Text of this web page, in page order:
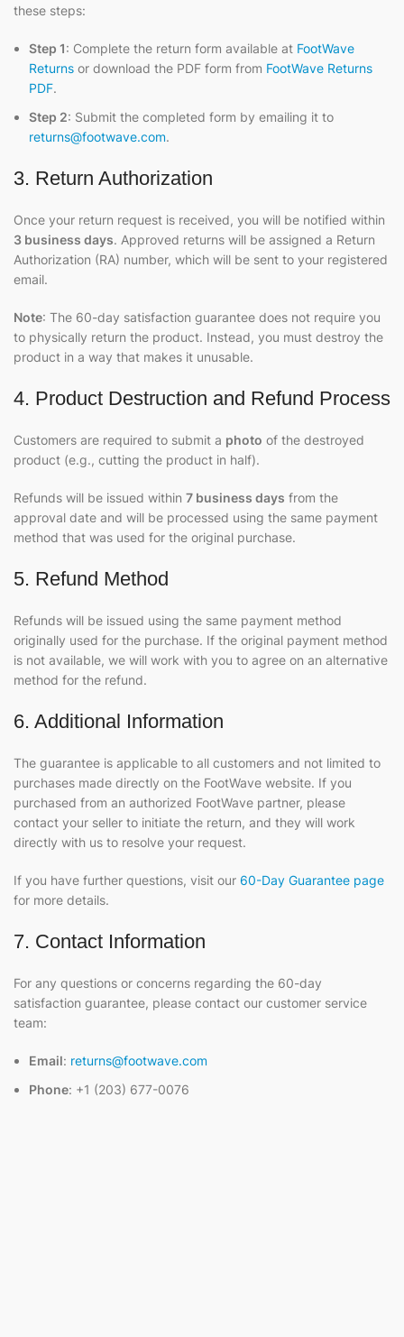
these steps:
Step 1: Complete the return form available at FootWave
Returns or download the PDF form from FootWave Returns
PDF.
Step 2: Submit the completed form by emailing it to
returns@footwave.com.
3. Return Authorization
Once your return request is received, you will be notified within
3 business days. Approved returns will be assigned a Return
Authorization (RA) number, which will be sent to your registered
email.
Note: The 60-day satisfaction guarantee does not require you
to physically return the product. Instead, you must destroy the
product in a way that makes it unusable.
4. Product Destruction and Refund Process
Customers are required to submit a photo of the destroyed
product (e.g., cutting the product in half).
Refunds will be issued within 7 business days from the
approval date and will be processed using the same payment
method that was used for the original purchase.
5. Refund Method
Refunds will be issued using the same payment method
originally used for the purchase. If the original payment method
is not available, we will work with you to agree on an alternative
method for the refund.
6. Additional Information
The guarantee is applicable to all customers and not limited to
purchases made directly on the FootWave website. If you
purchased from an authorized FootWave partner, please
contact your seller to initiate the return, and they will work
directly with us to resolve your request.
If you have further questions, visit our 60-Day Guarantee page
for more details.
7. Contact Information
For any questions or concerns regarding the 60-day
satisfaction guarantee, please contact our customer service
team:
Email: returns@footwave.com
Phone: +1 (203) 677-0076